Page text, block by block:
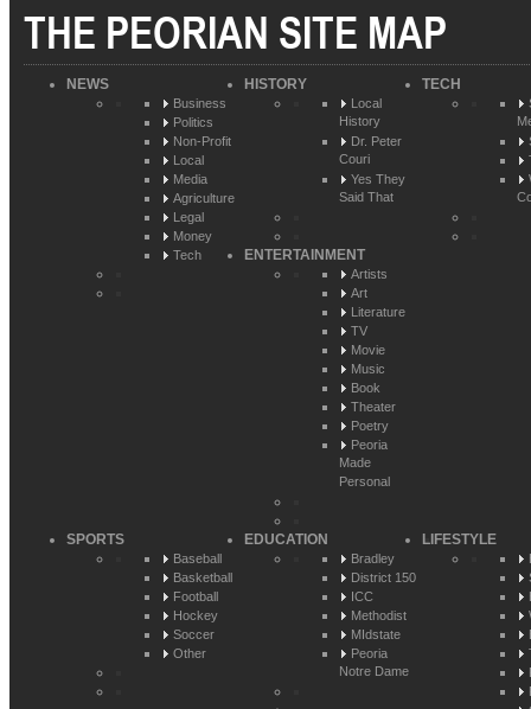
THE PEORIAN SITE MAP
NEWS
Business
Politics
Non-Profit
Local
Media
Agriculture
Legal
Money
Tech
HISTORY
Local
History
Dr. Peter
Couri
Yes They
Said That
TECH
ENTERTAINMENT
Artists
Art
Literature
TV
Movie
Music
Book
Theater
Poetry
Peoria
Made
Personal
SPORTS
Baseball
Basketball
Football
Hockey
Soccer
Other
EDUCATION
Bradley
District 150
ICC
Methodist
MIdstate
Peoria
Notre Dame
LIFESTYLE